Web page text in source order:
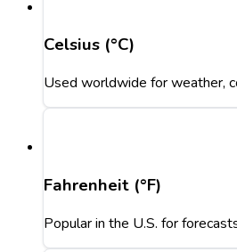
Celsius (°C)
Used worldwide for weather,
Fahrenheit (°F)
Popular in the U.S. for